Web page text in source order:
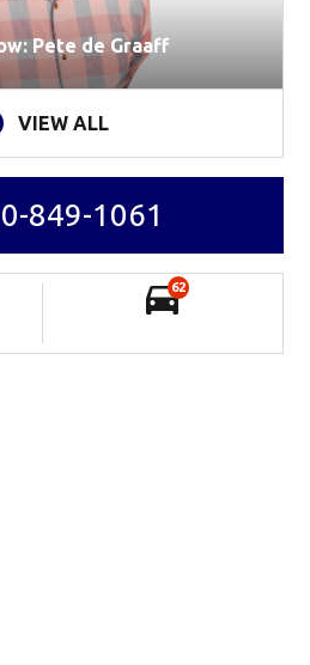
Pete de Graaff
VIEW ALL
849-1061
62